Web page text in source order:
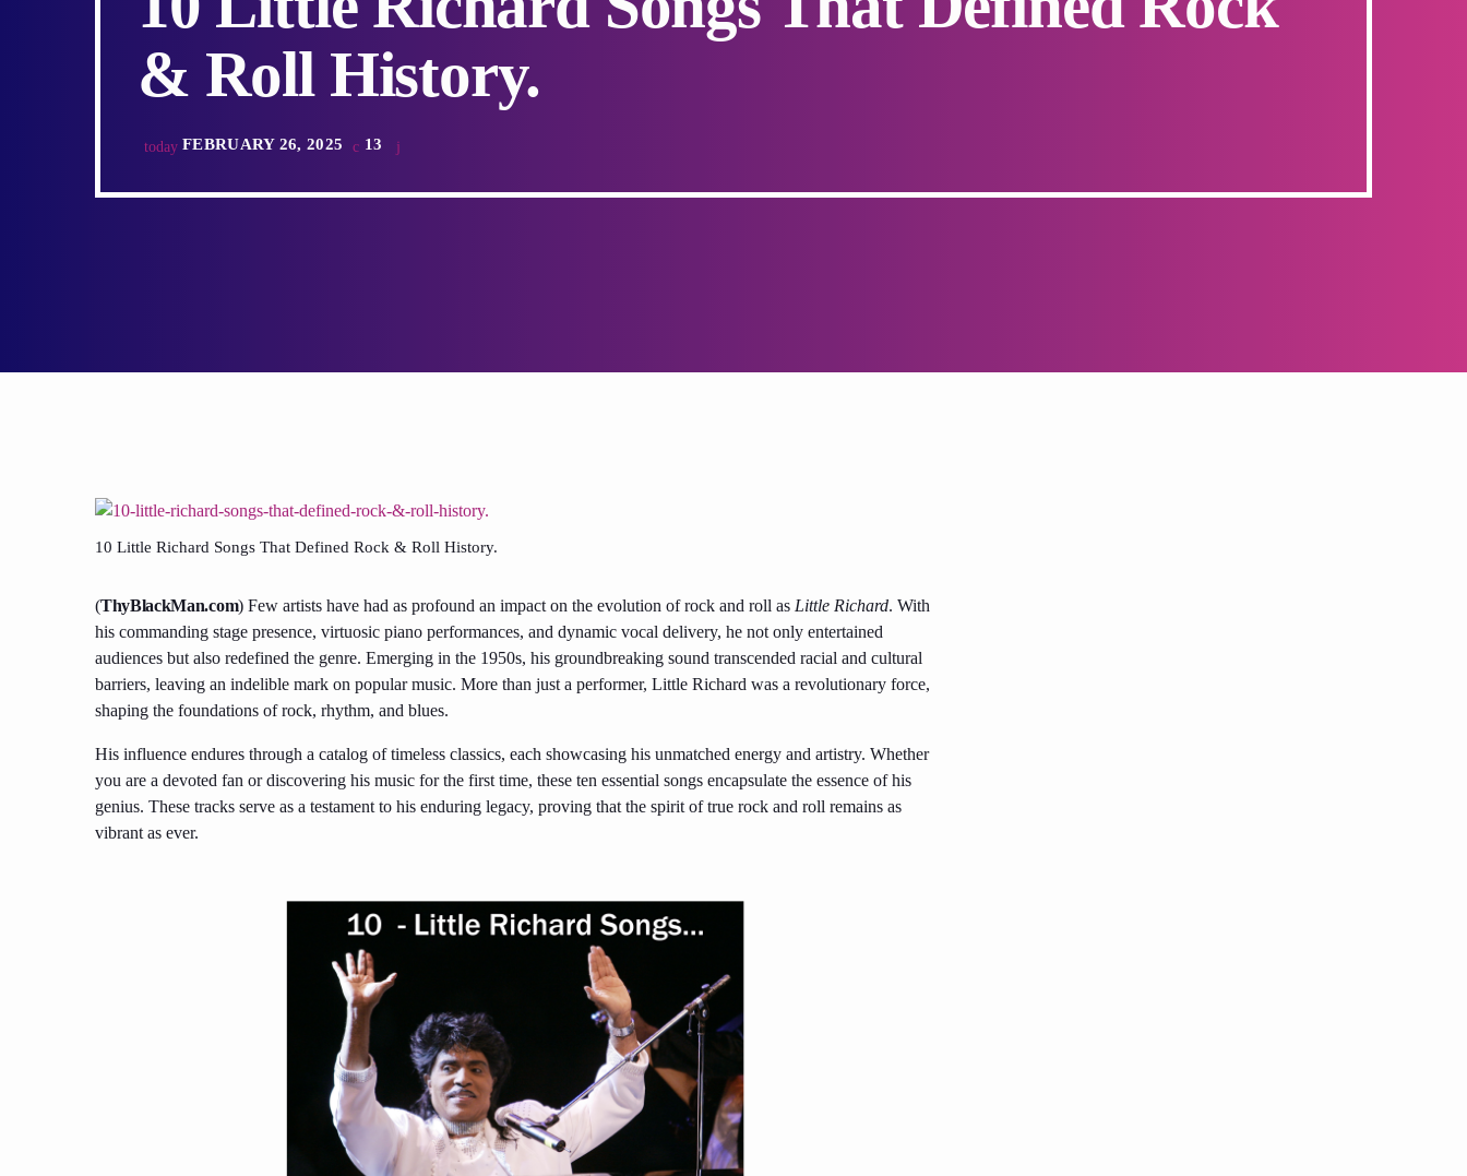
& Roll History.
today FEBRUARY 26, 2025 13
10 Little Richard Songs That Defined Rock & Roll History.
(ThyBlackMan.com) Few artists have had as profound an impact on the evolution of rock and roll as Little Richard. With
his commanding stage presence, virtuosic piano performances, and dynamic vocal delivery, he not only entertained
audiences but also redefined the genre. Emerging in the 1950s, his groundbreaking sound transcended racial and cultural
barriers, leaving an indelible mark on popular music. More than just a performer, Little Richard was a revolutionary force,
shaping the foundations of rock, rhythm, and blues.
His influence endures through a catalog of timeless classics, each showcasing his unmatched energy and artistry. Whether
you are a devoted fan or discovering his music for the first time, these ten essential songs encapsulate the essence of his
genius. These tracks serve as a testament to his enduring legacy, proving that the spirit of true rock and roll remains as
vibrant as ever.